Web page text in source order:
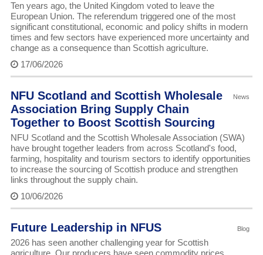
Ten years ago, the United Kingdom voted to leave the
European Union. The referendum triggered one of the most
significant constitutional, economic and policy shifts in modern
times and few sectors have experienced more uncertainty and
change as a consequence than Scottish agriculture.
17/06/2026
News
NFU Scotland and Scottish Wholesale
Association Bring Supply Chain
Together to Boost Scottish Sourcing
NFU Scotland and the Scottish Wholesale Association (SWA)
have brought together leaders from across Scotland's food,
farming, hospitality and tourism sectors to identify opportunities
to increase the sourcing of Scottish produce and strengthen
links throughout the supply chain.
10/06/2026
Blog
Future Leadership in NFUS
2026 has seen another challenging year for Scottish